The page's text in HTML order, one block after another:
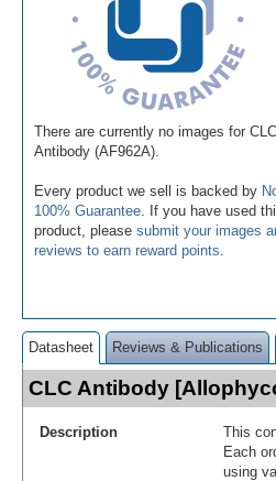
There are currently no images for CLC
Antibody (AF962A).
Every product we sell is backed by
100% Guarantee . If you have used
product, please submit your images
reviews to earn reward points
Datasheet Reviews & Publications
CLC Antibody
Description
This
Each
using